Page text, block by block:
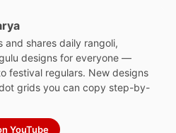
and shares daily rangoli,
designs for everyone —
festival regulars. New designs
grids you can copy step-by-
YouTube